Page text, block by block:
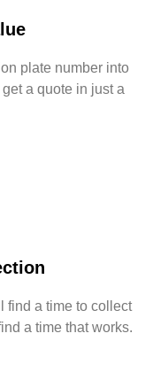
plate number into
a quote in just a
find a time to collect
a time that works.